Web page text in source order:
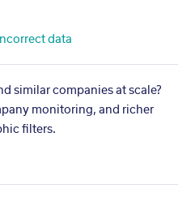
data
similar companies at scale?
monitoring, and richer
filters.